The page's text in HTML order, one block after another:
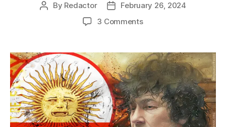
Post
By Redactor
PostFebruary 26, 2024
3 Commentson
of
Surplus